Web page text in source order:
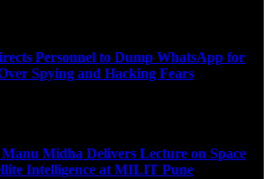
Personnel to Dump WhatsApp for
Spying and Hacking Fears
Midha Delivers Lecture on Space
Intelligence at MILIT Pune